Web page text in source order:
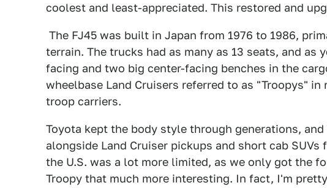
coolest and least-appreciated. This restored and
The FJ45 was built in Japan from 1976 to 1986,
terrain. The trucks had as many as 13 seats, and as
facing and two big center-facing benches in the
wheelbase Land Cruisers referred to as "Troopys"
troop carriers.
Toyota kept the body style through generations,
alongside Land Cruiser pickups and short cab
the U.S. was a lot more limited, as we only got the
Troopy that much more interesting. In fact, I'm